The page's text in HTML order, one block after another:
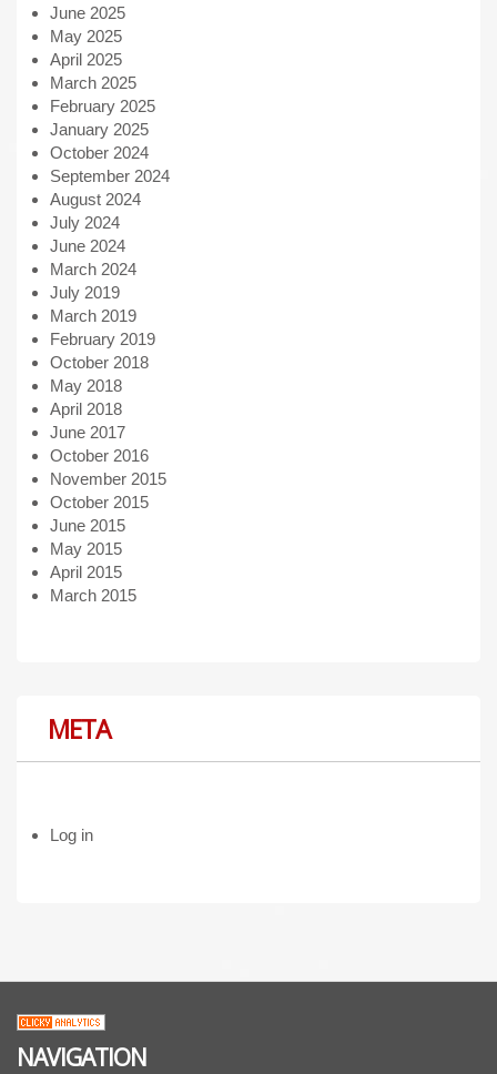
June 2025
May 2025
April 2025
March 2025
February 2025
January 2025
October 2024
September 2024
August 2024
July 2024
June 2024
March 2024
July 2019
March 2019
February 2019
October 2018
May 2018
April 2018
June 2017
October 2016
November 2015
October 2015
June 2015
May 2015
April 2015
March 2015
META
Log in
NAVIGATION